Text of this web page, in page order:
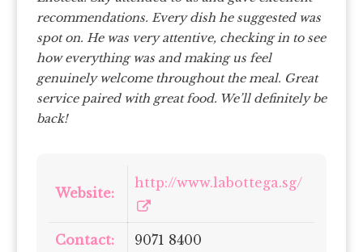
recommendations. Every dish he suggested was
spot on. He was very attentive, checking in to see
how everything was and making us feel
genuinely welcome throughout the meal. Great
service paired with great food. We’ll definitely be
back!
Website:
http://www.labottega.sg/
Contact: 9071 8400